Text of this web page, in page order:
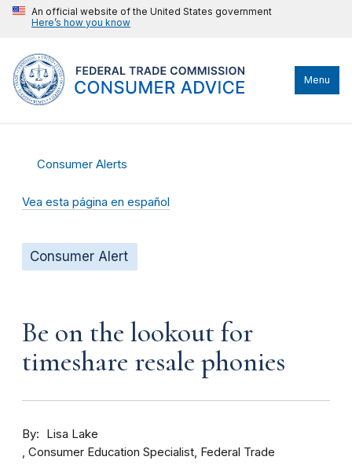
An official website of the United States government
Here’s how you know
Menu
Consumer Alerts
Vea esta página en español
Consumer Alert
Be on the lookout for
timeshare resale phonies
By
Lisa Lake
Consumer Education Specialist, Federal Trade